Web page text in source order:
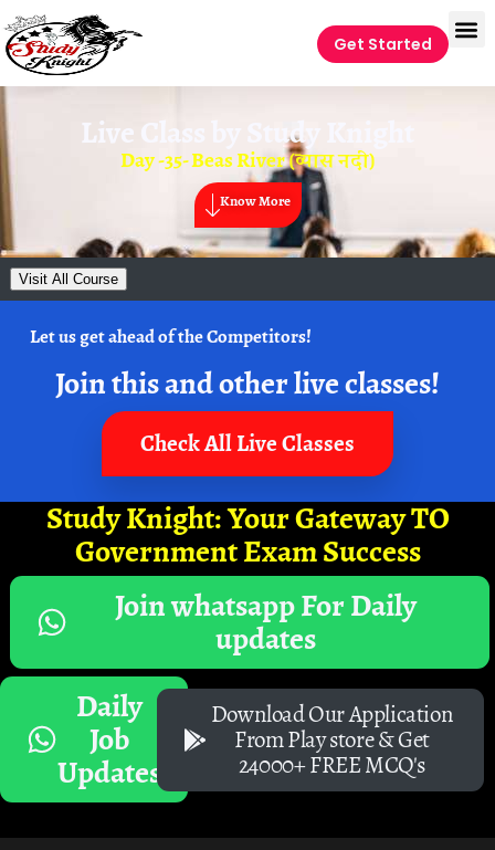
Get Started
Live Class by Study Knight
Day -35- Beas River (व्यास नदी)
Know More
Visit All Course
Let us get ahead of the Competitors!
Join this and other live classes!
Check All Live Classes
Study Knight: Your Gateway TO
Government Exam Success
Join whatsapp For Daily
updates
Daily
Job
Updates
Download Our Application
From Play store & Get
24000+ FREE MCQ's